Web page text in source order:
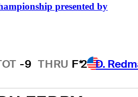
presented by
-9 THRU F*2 D.
STATES